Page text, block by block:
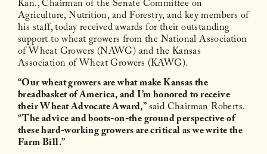
Kan., Chairman of the Senate Committee on
Agriculture, Nutrition, and Forestry, and key members of
his staff, today received awards for their outstanding
support to wheat growers from the National Association
of Wheat Growers (NAWG) and the Kansas
Association of Wheat Growers (KAWG).
“Our wheat growers are what make Kansas the
breadbasket of America, and I’m honored to receive
their Wheat Advocate Award,”said Chairman Roberts.
“The advice and boots-on-the ground perspective of
these hard-working growers are critical as we write the
Farm Bill.”